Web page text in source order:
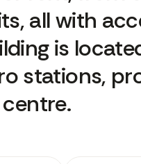
all with
is
stations,